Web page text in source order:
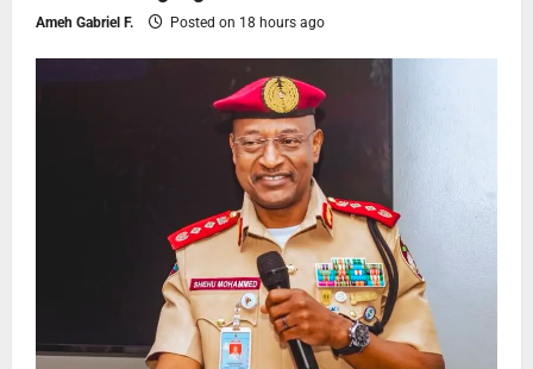
Ameh Gabriel F. Posted on 18 hours ago